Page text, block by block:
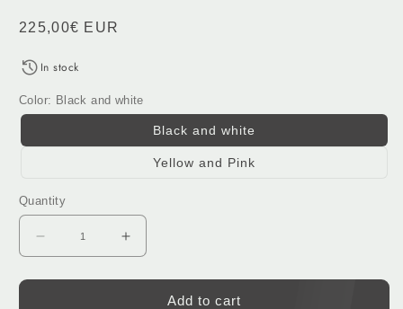
Regular
225,00€ EUR
In stock
Color: Black and white
Black and white
Yellow and Pink
Quantity
Decrease
quantity
for
Increase
quantity
for
Add to cart